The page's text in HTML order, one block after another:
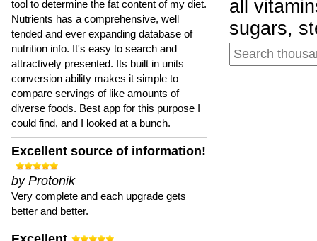
tool to determine the fat content of my diet.
Nutrients has a comprehensive, well
tended and ever expanding database of
nutrition info. It's easy to search and
attractively presented. Its built in units
conversion ability makes it simple to
compare servings of like amounts of
diverse foods. Best app for this purpose I
could find, and I looked at a bunch.
Excellent source of information!
by Protonik
Very complete and each upgrade gets
better and better.
all
sugars,